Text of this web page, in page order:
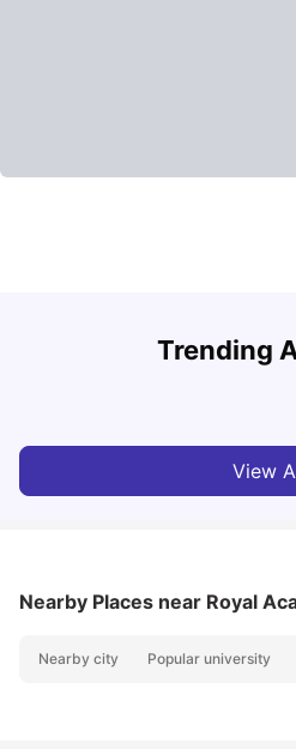
Trending
Lifestyle & Student Housing in
View
Nearby Places near Royal
Nearby city Popular university